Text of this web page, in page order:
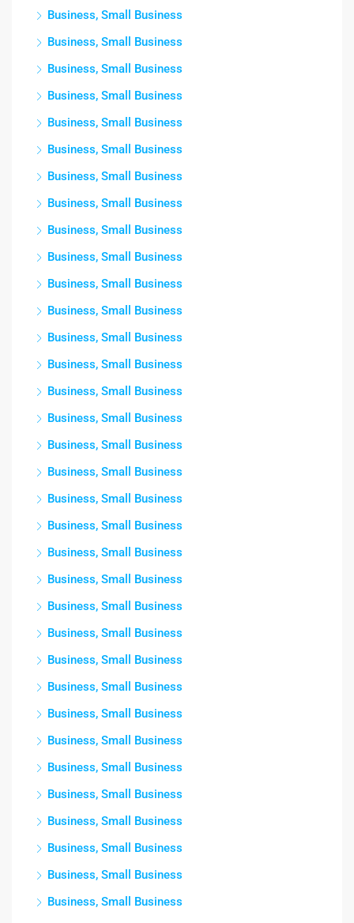
Business, Small Business
Business, Small Business
Business, Small Business
Business, Small Business
Business, Small Business
Business, Small Business
Business, Small Business
Business, Small Business
Business, Small Business
Business, Small Business
Business, Small Business
Business, Small Business
Business, Small Business
Business, Small Business
Business, Small Business
Business, Small Business
Business, Small Business
Business, Small Business
Business, Small Business
Business, Small Business
Business, Small Business
Business, Small Business
Business, Small Business
Business, Small Business
Business, Small Business
Business, Small Business
Business, Small Business
Business, Small Business
Business, Small Business
Business, Small Business
Business, Small Business
Business, Small Business
Business, Small Business
Business, Small Business